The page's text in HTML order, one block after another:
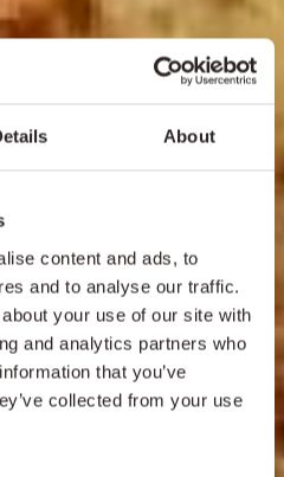
About
content and ads, to
and to analyse our traffic.
your use of our site with
and analytics partners who
that you’ve
collected from your use